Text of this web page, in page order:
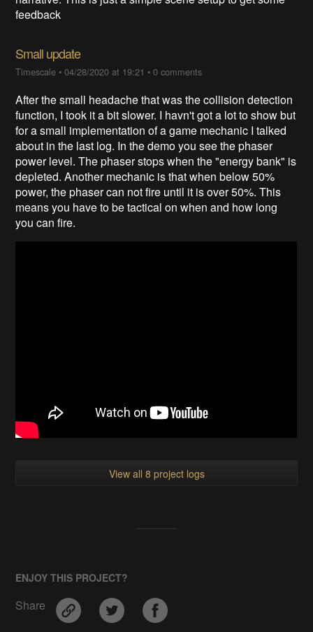
feedback
Small update
Timescale •04/28/2020 at 19:21 •0 comments
After the small headache that was the collision detection
function, I took it a bit slower. I havn't got a lot to show but
for a small implementation of a game mechanic I talked
about in the last log. In the demo you see the phaser
power level. The phaser stops when the "energy bank" is
depleted. Another mechanic is that when below 50%
power, the phaser can not fire until it is over 50%. This
means you have to be tactical on when and how long
you can fire.
View all 8 project logs
ENJOY THIS PROJECT?
Share